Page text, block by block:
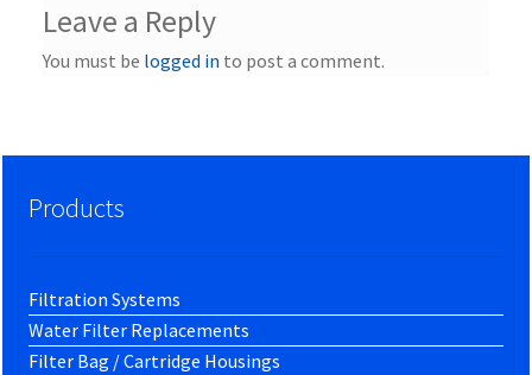
Leave a Reply
You must be logged in to post a comment.
Products
Filtration Systems
Water Filter Replacements
Filter Bag / Cartridge Housings